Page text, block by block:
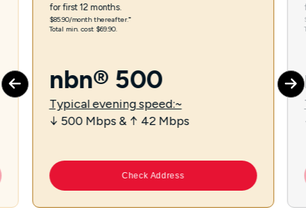
for first 12 months.
$85.90/month thereafter.⁼
Total min. cost $69.90.
nbn® 500
Typical evening speed:~
↓ 500 Mbps & ↑ 42 Mbps
Check Address